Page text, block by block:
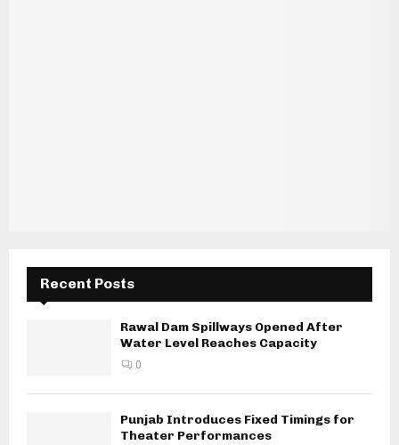
Recent Posts
Rawal Dam Spillways Opened After
Water Level Reaches Capacity
0
Punjab Introduces Fixed Timings for
Theater Performances